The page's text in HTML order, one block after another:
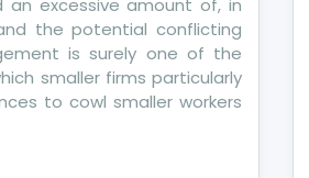
an excessive amount of, in
the potential conflicting
is surely one of the
smaller firms particularly
to cowl smaller workers